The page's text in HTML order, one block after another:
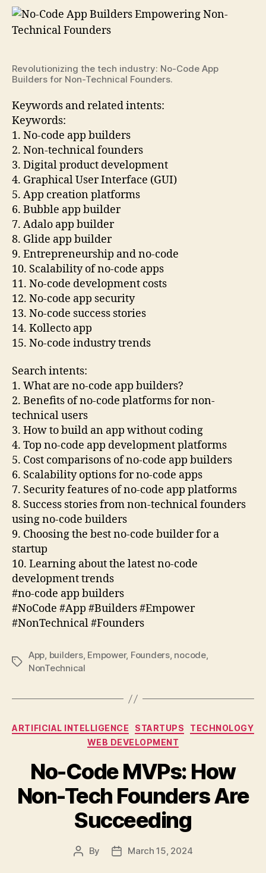
Revolutionizing the tech industry: No-Code App
Builders for Non-Technical Founders.
Keywords and related intents:
Keywords:
1. No-code app builders
2. Non-technical founders
3. Digital product development
4. Graphical User Interface (GUI)
5. App creation platforms
6. Bubble app builder
7. Adalo app builder
8. Glide app builder
9. Entrepreneurship and no-code
10. Scalability of no-code apps
11. No-code development costs
12. No-code app security
13. No-code success stories
14. Kollecto app
15. No-code industry trends
Search intents:
1. What are no-code app builders?
2. Benefits of no-code platforms for non-
technical users
3. How to build an app without coding
4. Top no-code app development platforms
5. Cost comparisons of no-code app builders
6. Scalability options for no-code apps
7. Security features of no-code app platforms
8. Success stories from non-technical founders
using no-code builders
9. Choosing the best no-code builder for a
startup
10. Learning about the latest no-code
development trends
#no-code app builders
#NoCode #App #Builders #Empower
#NonTechnical #Founders
Tags
App, builders, Empower, Founders, nocode,
NonTechnical
Categories
ARTIFICIAL INTELLIGENCE STARTUPS
TECHNOLOGY
WEB DEVELOPMENT
No-Code MVPs: How
Non-Tech Founders Are
Succeeding
Post
By
PostMarch 15, 2024